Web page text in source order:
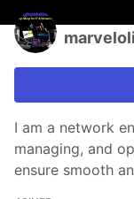
I am a network
managing, and
ensure smooth